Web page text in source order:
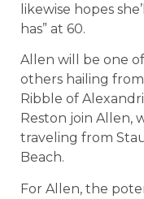
likewise hopes
has” at 60.
Allen will be one
others hailing
Ribble of
Reston join Allen,
traveling from
Beach.
For Allen, the